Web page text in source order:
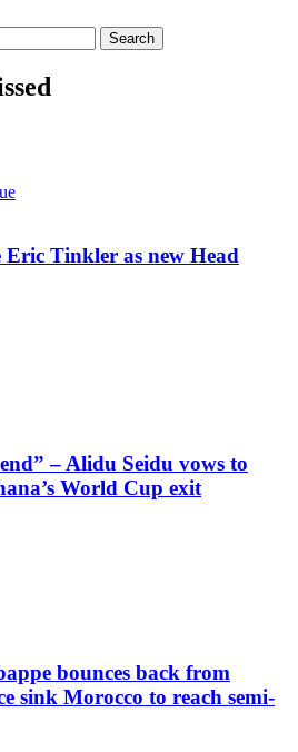
Tinkler as new Head
– Alidu Seidu vows to
World Cup exit
bounces back from
sink Morocco to reach semi-